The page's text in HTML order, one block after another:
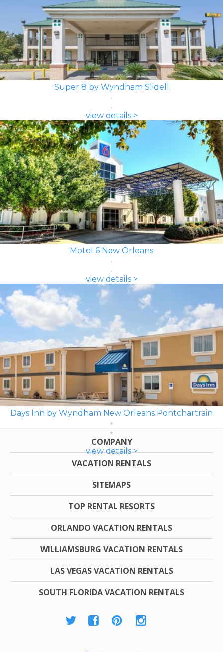
Super 8 by Wyndham Slidell
view details >
Motel 6 New Orleans
view details >
Days Inn by Wyndham New Orleans Pontchartrain
view details >
COMPANY
VACATION RENTALS
SITEMAPS
TOP RENTAL RESORTS
ORLANDO VACATION RENTALS
WILLIAMSBURG VACATION RENTALS
LAS VEGAS VACATION RENTALS
SOUTH FLORIDA VACATION RENTALS